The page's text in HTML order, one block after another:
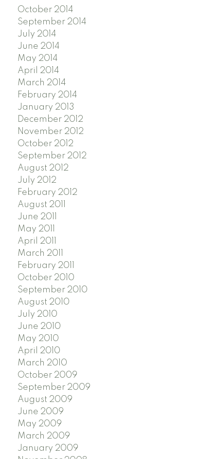
October 2014
September 2014
July 2014
June 2014
May 2014
April 2014
March 2014
February 2014
January 2013
December 2012
November 2012
October 2012
September 2012
August 2012
July 2012
February 2012
August 2011
June 2011
May 2011
April 2011
March 2011
February 2011
October 2010
September 2010
August 2010
July 2010
June 2010
May 2010
April 2010
March 2010
October 2009
September 2009
August 2009
June 2009
May 2009
March 2009
January 2009